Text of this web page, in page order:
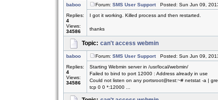
baboo
Replies:
4
Views:
34586
Forum: SMS User SupportPosted: Sun Jun 09,
I got it working. Killed process and then restarted.
thanks
Topic: can't access webmin
baboo
Replies:
4
Views:
34586
Forum: SMS User SupportPosted: Sun Jun 09,
Starting Webmin server in /usr/local/webmin/
Failed to bind to port 12000 : Address already in use
Could not listen on any portsroot@test:~# netstat -a |
tcp 0 0 *:12000 ...